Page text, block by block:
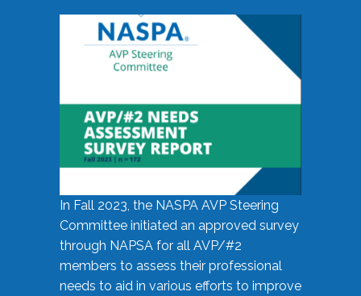
In Fall 2023, the NASPA AVP Steering
Committee initiated an approved survey
through NAPSA for all AVP/#2
members to assess their professional
needs to aid in various efforts to improve